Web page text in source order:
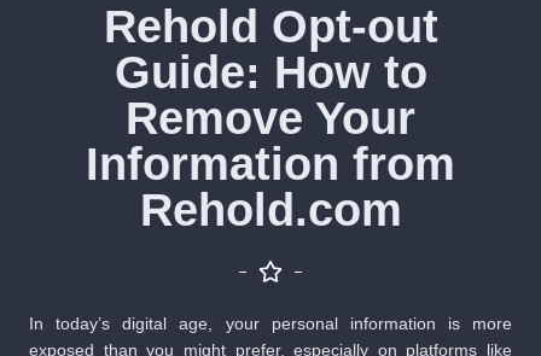
Rehold Opt-out
Guide: How to
Remove Your
Information from
Rehold.com
In today’s digital age, your personal information is more
exposed than you might prefer, especially on platforms like